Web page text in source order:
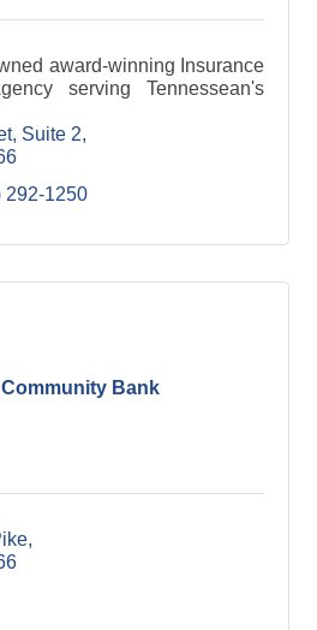
award-winning Insurance
serving Tennessean's
Suite 2
292-1250
Bank